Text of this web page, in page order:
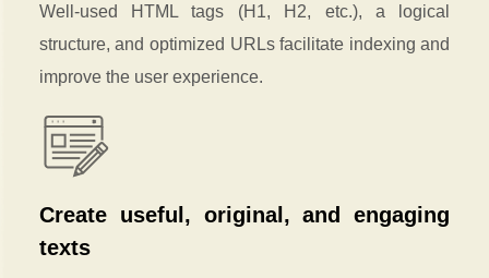
Well-used HTML tags (H1, H2, etc.), a logical
structure, and optimized URLs facilitate indexing and
improve the user experience.
Create useful, original, and engaging
texts